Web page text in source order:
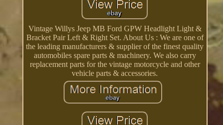
Vintage Willys Jeep MB Ford GPW Headlight Light &
Bracket Pair Left & Right Set. About Us : We are one of
the leading manufacturers & supplier of the finest quality
automobiles spare parts & machinery. We also carry
replacement parts for the vintage motorcycle and other
vehicle parts & accessories.